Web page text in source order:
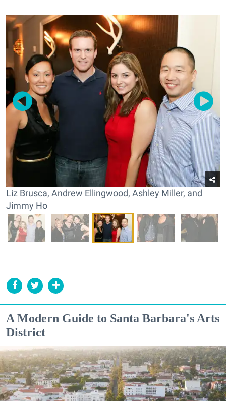
Liz Brusca, Andrew Ellingwood, Ashley Miller, and
Jimmy Ho
A Modern Guide to Santa Barbara's Arts
District